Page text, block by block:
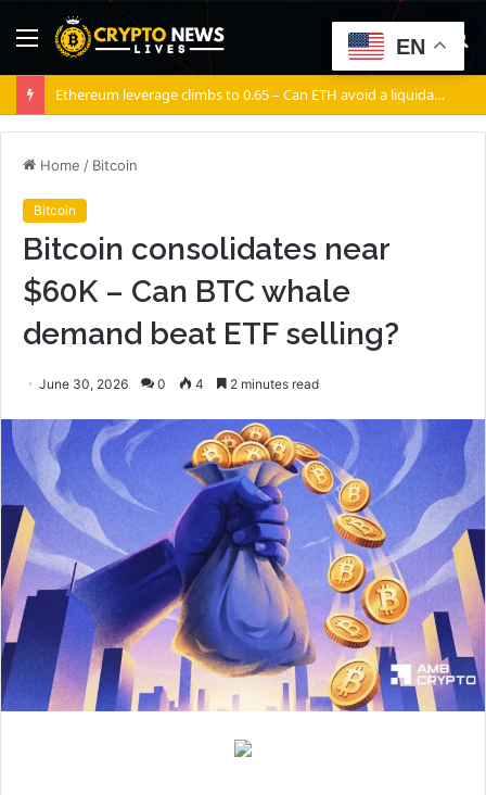
Menu
Ethereum leverage climbs to 0.65 – Can ETH avoid a liquidation cascade?
Home / Bitcoin
Bitcoin
Bitcoin consolidates near
$60K – Can BTC whale
demand beat ETF selling?
June 30, 2026 0 4 2 minutes read
EN